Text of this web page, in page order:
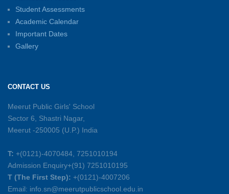
Inter-House Carrom Competition
01-06-2026
Summer Symphony – A Rhythm of Learning
And Joy
Mother’s Day Celebration 2026
15-05-2026
Student Assessments
Academic Calendar
Important Dates
Gallery
CONTACT US
Meerut Public Girls' School
Sector 6, Shastri Nagar,
Meerut -250005 (U.P.) India
T: +(0121)-4070484, 7251010194
Admission Enquiry+(91) 7251010195
T (The First Step): +(0121)-4007206
Email: info.sn@meerutpublicschool.edu.in